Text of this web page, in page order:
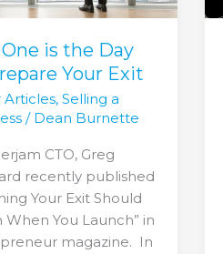
is the Day
Your Exit
Articles, Selling a
/ Dean Burnette
CTO, Greg
recently published
Your Exit Should
When You Launch” in
magazine. In